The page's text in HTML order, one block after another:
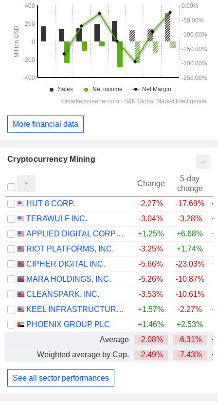
Cryptocurrency Mining
Change
5-day
change
HUT 8 CORP.
-2.27% -17.69%
TERAWULF INC.
-3.04% -3.28%
APPLIED DIGITAL CORPORATION
+1.25% +6.68%
RIOT PLATFORMS, INC.
-3.25% +1.74%
CIPHER DIGITAL INC.
-5.66% -23.03%
MARA HOLDINGS, INC.
-5.26% -10.87%
CLEANSPARK, INC.
-3.53% -10.61%
KEEL INFRASTRUCTURE CORP.
+1.57% -2.27%
PHOENIX GROUP PLC
+1.46% +2.53%
Average
-2.08% -6.31%
Weighted average by Cap.
-2.49% -7.43%
See all sector performances
More financial data